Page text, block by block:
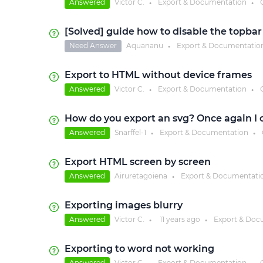
Answered Victor C. ● Export & Documentation ●
[Solved] guide how to disable the
Need Answer Aquananu ● Export &
Export to HTML without device frames
Answered Victor C. ● Export & Documentation ●
How do you export an svg? Once again
Answered Snarffel-1 ● Export & Documentation ●
Export HTML screen by screen
Answered Airuretagoiena ● Export &
Exporting images blurry
Answered Victor C. ● 11 yearsago ● Export &
Exporting to word not working